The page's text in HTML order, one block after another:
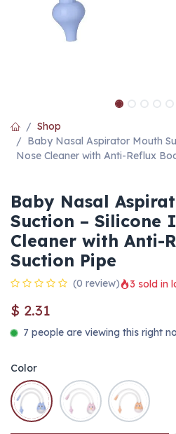
Shop
Baby Nasal Aspirator Mouth
Nose Cleaner with Anti-Reflux
Baby Nasal
Suction – Silicone
Cleaner with Anti-
Suction Pipe
(0 review) 3 sold in
$ 2.31
7 people are viewing this right
Color